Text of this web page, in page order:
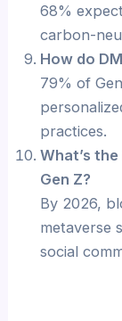
68%
carbon-
How do
79% of
practices.
What’s
Gen Z?
By 2026,
metaverse
social